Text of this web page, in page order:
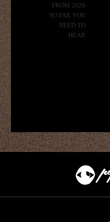
FROM 2026
SO FAR YOU
NEED TO
HEAR